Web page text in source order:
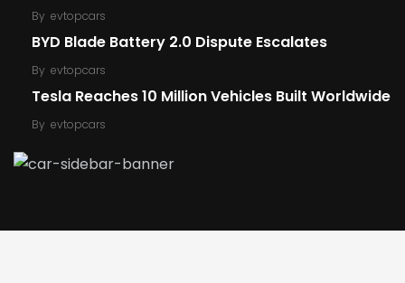
By evtopcars
BYD Blade Battery 2.0 Dispute Escalates
By evtopcars
Tesla Reaches 10 Million Vehicles Built Worldwide
By evtopcars